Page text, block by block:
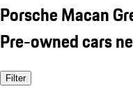
Porsche Macan
Pre-owned cars
Filter